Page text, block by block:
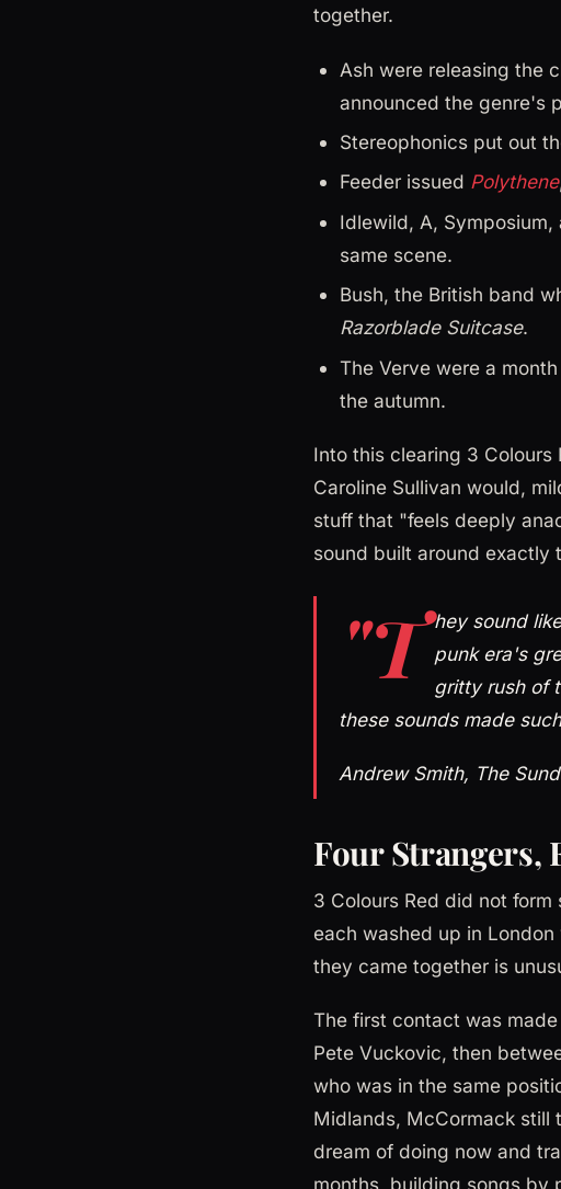
together.
Ash were releasing the
announced the genre's
Stereophonics put out
Feeder issued Polythene
Idlewild, A,
same scene.
Bush, the British band
Razorblade Suitcase.
The Verve were a
the autumn.
Into this clearing 3
Caroline Sullivan would,
stuff that "feels deeply
sound built around exactly
"T hey sound
punk era's
gritty rush of
these sounds made
Andrew Smith, The
Four Strangers,
3 Colours Red did not
each washed up in
they came together is
The first contact was
Pete Vuckovic, then
who was in the same
Midlands, McCormack still
dream of doing now and
months, building songs by